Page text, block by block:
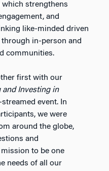
strengthens
and
like-minded driven
in-person and
communities.
first with our
and Investing in
event. In
we were
around the globe,
and
to be one
needs of all our